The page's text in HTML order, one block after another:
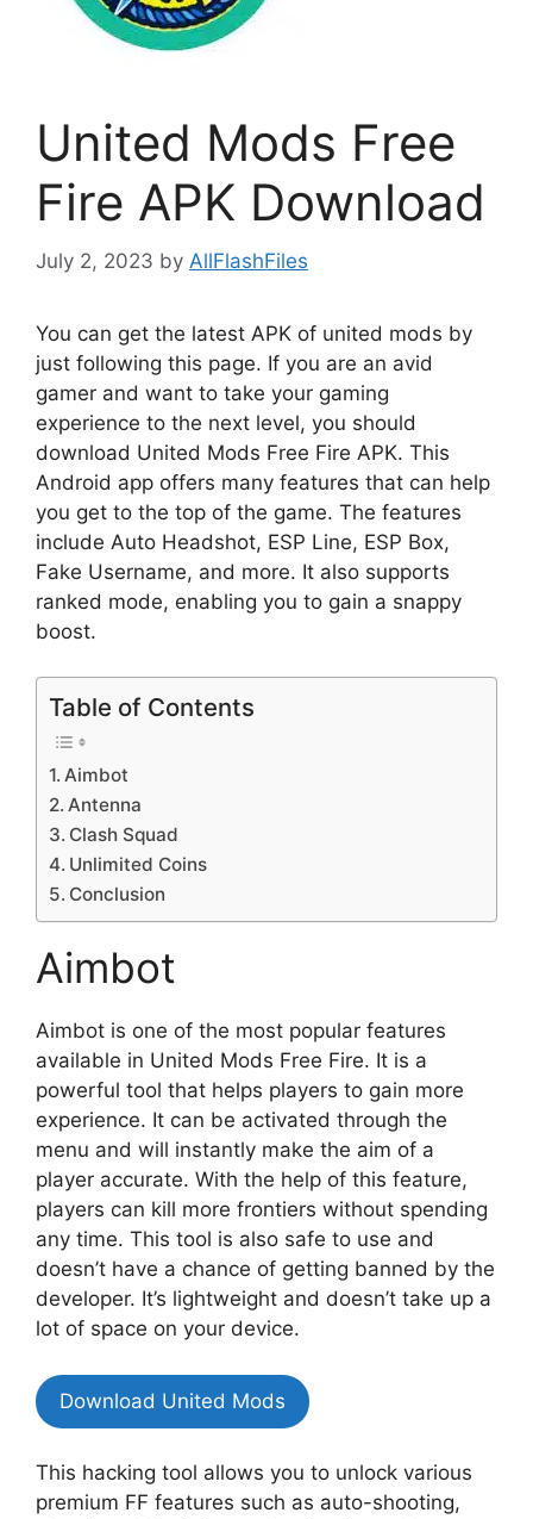
United Mods Free
Fire APK Download
July 2, 2023 by AllFlashFiles
You can get the latest APK of united mods by
just following this page. If you are an avid
gamer and want to take your gaming
experience to the next level, you should
download United Mods Free Fire APK. This
Android app offers many features that can help
you get to the top of the game. The features
include Auto Headshot, ESP Line, ESP Box,
Fake Username, and more. It also supports
ranked mode, enabling you to gain a snappy
boost.
Table of Contents
Aimbot
Antenna
Clash Squad
Unlimited Coins
Conclusion
Aimbot
Aimbot is one of the most popular features
available in United Mods Free Fire. It is a
powerful tool that helps players to gain more
experience. It can be activated through the
menu and will instantly make the aim of a
player accurate. With the help of this feature,
players can kill more frontiers without spending
any time. This tool is also safe to use and
doesn’t have a chance of getting banned by the
developer. It’s lightweight and doesn’t take up a
lot of space on your device.
Download United Mods
This hacking tool allows you to unlock various
premium FF features such as auto-shooting,